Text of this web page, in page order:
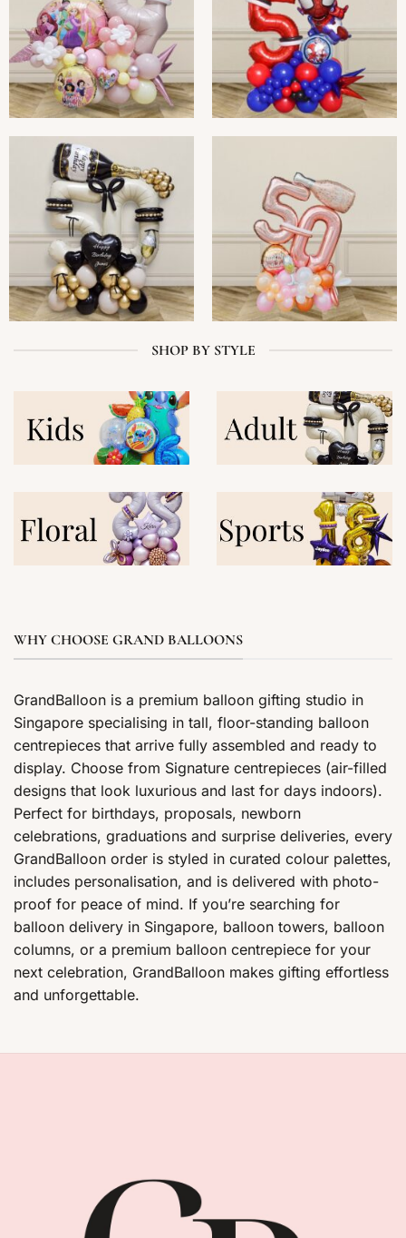
SHOP BY STYLE
WHY CHOOSE GRAND BALLOONS
GrandBalloon is a premium balloon gifting studio in
Singapore specialising in tall, floor-standing balloon
centrepieces that arrive fully assembled and ready to
display. Choose from Signature centrepieces (air-filled
designs that look luxurious and last for days indoors).
Perfect for birthdays, proposals, newborn
celebrations, graduations and surprise deliveries, every
GrandBalloon order is styled in curated colour palettes,
includes personalisation, and is delivered with photo-
proof for peace of mind. If you’re searching for
balloon delivery in Singapore, balloon towers, balloon
columns, or a premium balloon centrepiece for your
next celebration, GrandBalloon makes gifting effortless
and unforgettable.